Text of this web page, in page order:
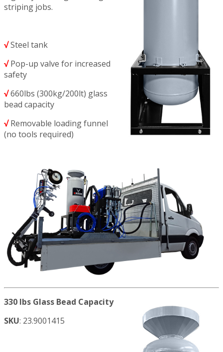
striping jobs.
√Steel tank
√Pop-up valve for increased
safety
√660lbs (300kg/200lt) glass
bead capacity
√Removable loading funnel
(no tools required)
330 lbs Glass Bead Capacity
SKU: 23.9001415